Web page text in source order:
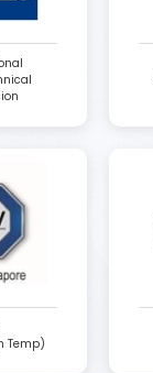
Temp)